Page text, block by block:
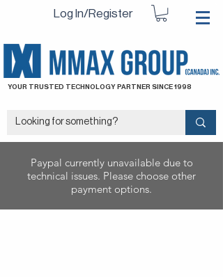
Log In/Register
YOUR TRUSTED TECHNOLOGY PARTNER SINCE 1998
Paypal currently unavailable due to
technical issues. Please choose other
payment options.